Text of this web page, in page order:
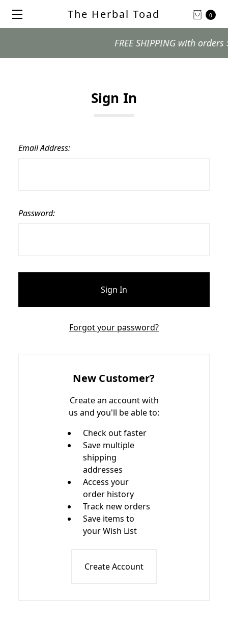
0
The Herbal Toad
FREE SHIPPING with orders
Sign In
Email Address:
Password:
Forgot your password?
New Customer?
Create an account with
us and you'll be able to:
Check out faster
Save multiple
shipping
addresses
Access your
order history
Track new orders
Save items to
your Wish List
Create Account